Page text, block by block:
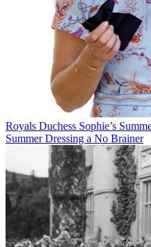
Royals Duchess Sophie’s
Summer Dressing a No Brainer